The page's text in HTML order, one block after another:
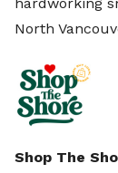
hardworking
North
Shop The